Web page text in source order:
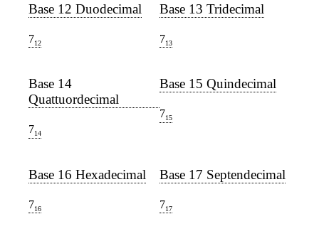
Base 12 Duodecimal
712
Base 13 Tridecimal
713
Base 14
Quattuordecimal
714
Base 15 Quindecimal
715
Base 16 Hexadecimal
716
Base 17 Septendecimal
717